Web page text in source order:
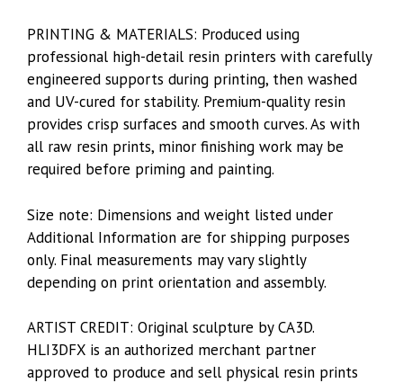
PRINTING & MATERIALS: Produced using
professional high-detail resin printers with carefully
engineered supports during printing, then washed
and UV-cured for stability. Premium-quality resin
provides crisp surfaces and smooth curves. As with
all raw resin prints, minor finishing work may be
required before priming and painting.
Size note: Dimensions and weight listed under
Additional Information are for shipping purposes
only. Final measurements may vary slightly
depending on print orientation and assembly.
ARTIST CREDIT: Original sculpture by CA3D.
HLI3DFX is an authorized merchant partner
approved to produce and sell physical resin prints